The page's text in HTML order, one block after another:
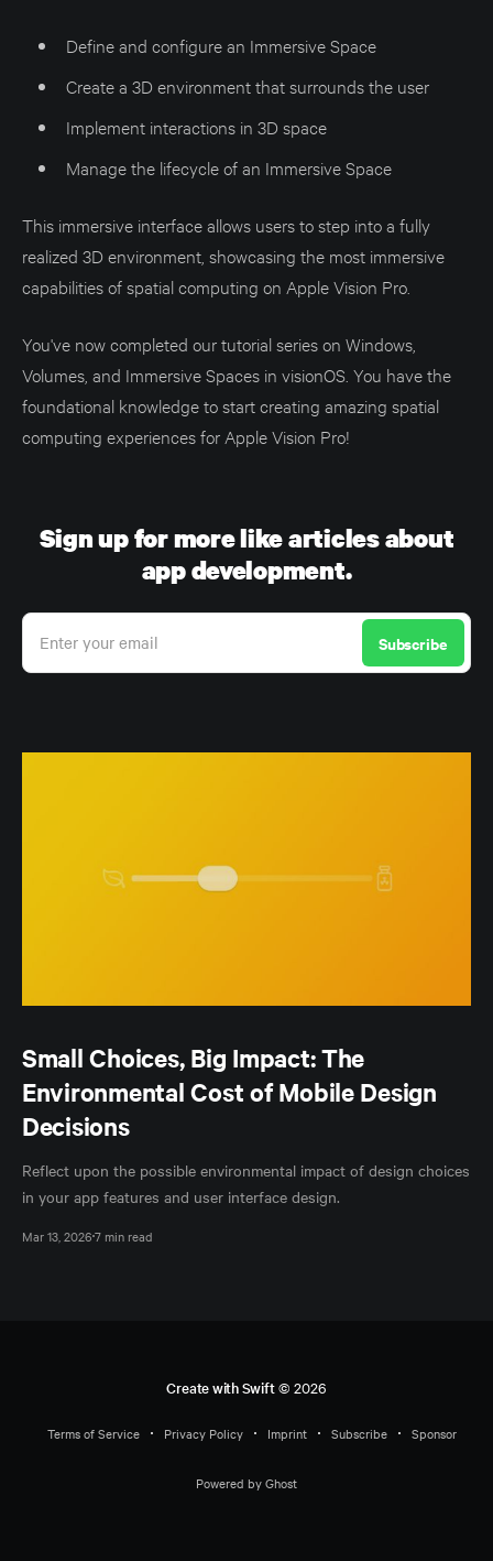
Define and configure an Immersive Space
Create a 3D environment that surrounds the user
Implement interactions in 3D space
Manage the lifecycle of an Immersive Space
This immersive interface allows users to step into a fully
realized 3D environment, showcasing the most immersive
capabilities of spatial computing on Apple Vision Pro.
You've now completed our tutorial series on Windows,
Volumes, and Immersive Spaces in visionOS. You have the
foundational knowledge to start creating amazing spatial
computing experiences for Apple Vision Pro!
Sign up for more like articles about
app development.
Enter your email Subscribe
Small Choices, Big Impact: The
Environmental Cost of Mobile Design
Decisions
Reflect upon the possible environmental impact of design choices
in your app features and user interface design.
Mar 13, 20267 min read
Create with Swift© 2026
Terms of Service Privacy Policy Imprint Subscribe Sponsor
Powered by Ghost